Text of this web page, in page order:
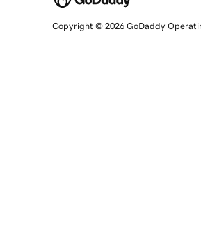
Copyright © 2026 GoDaddy